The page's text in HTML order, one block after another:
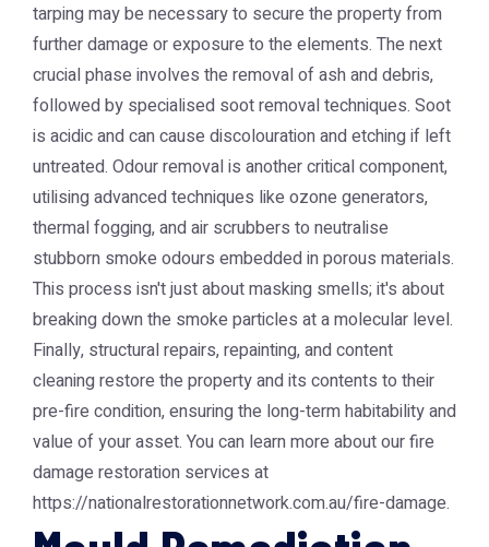
tarping may be necessary to secure the property from
further damage or exposure to the elements. The next
crucial phase involves the removal of ash and debris,
followed by specialised soot removal techniques. Soot
is acidic and can cause discolouration and etching if left
untreated. Odour removal is another critical component,
utilising advanced techniques like ozone generators,
thermal fogging, and air scrubbers to neutralise
stubborn smoke odours embedded in porous materials.
This process isn't just about masking smells; it's about
breaking down the smoke particles at a molecular level.
Finally, structural repairs, repainting, and content
cleaning restore the property and its contents to their
pre-fire condition, ensuring the long-term habitability and
value of your asset. You can learn more about our fire
damage restoration services at
https://nationalrestorationnetwork.com.au/fire-damage.